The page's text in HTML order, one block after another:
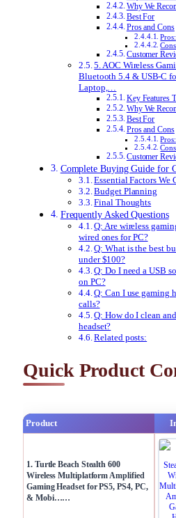
Why We
Best For
Pros and Cons
Pros:
Customer
5. AOC Wireless
Bluetooth 5.4 & USB-C
Laptop,…
Key Features
Why We
Best For
Pros and Cons
Pros:
Customer
Complete Buying Guide for
Essential Factors We
Budget Planning
Final Thoughts
Frequently Asked Questions
Q: Are wireless
wired ones for PC?
Q: What is the best
under $100?
Q: Do I need a USB
on PC?
Q: Can I use gaming
calls?
Q: How do I clean
headset?
Related posts:
Quick Product
Product
1. Turtle Beach Stealth 600
Wireless Multiplatform Amplified
Gaming Headset for PS5, PS4, PC,
& Mobi……